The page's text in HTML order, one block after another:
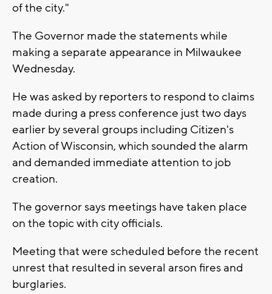
of the city."
The Governor made the statements while
making a separate appearance in Milwaukee
Wednesday.
He was asked by reporters to respond to claims
made during a press conference just two days
earlier by several groups including Citizen's
Action of Wisconsin, which sounded the alarm
and demanded immediate attention to job
creation.
The governor says meetings have taken place
on the topic with city officials.
Meeting that were scheduled before the recent
unrest that resulted in several arson fires and
burglaries.